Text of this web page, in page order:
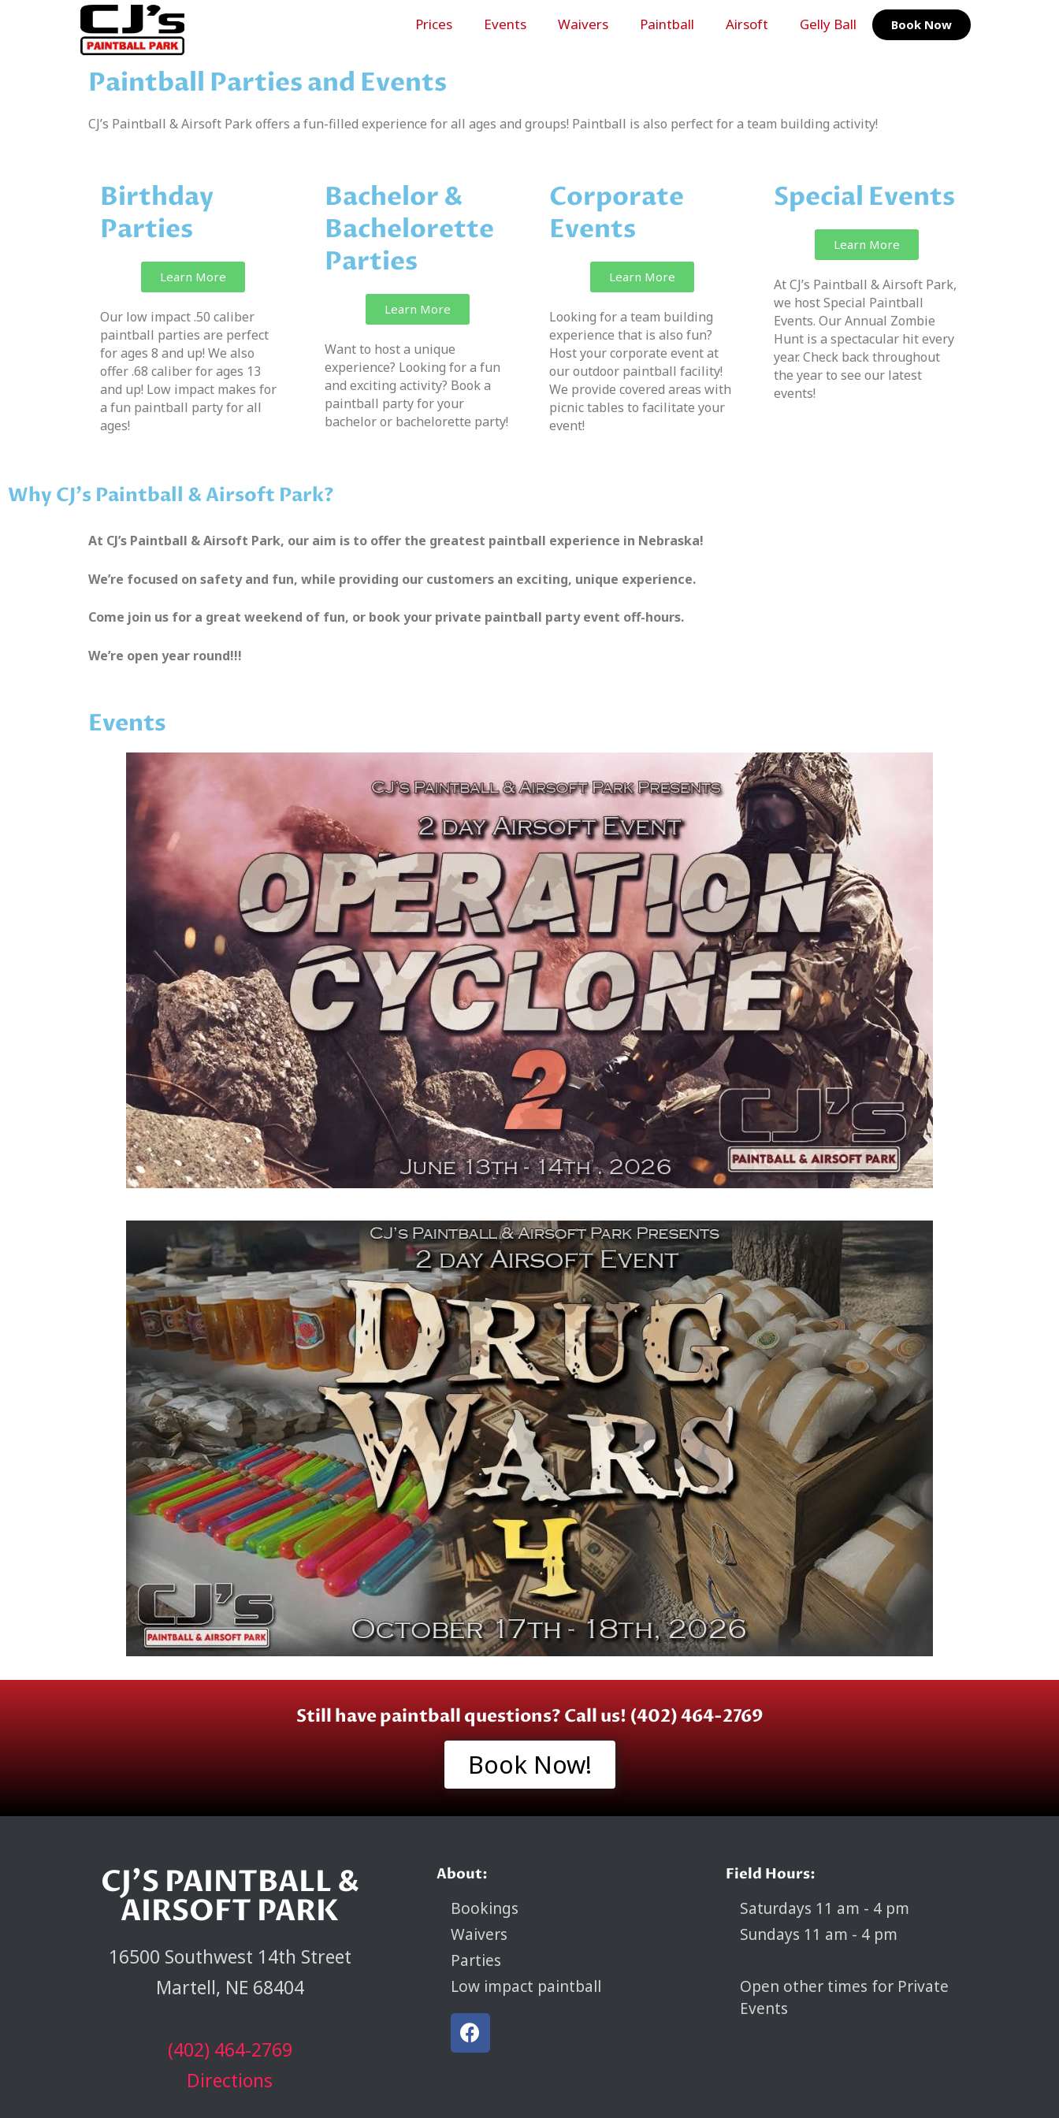
Prices Events Waivers Paintball Airsoft Gelly Ball Book Now
Paintball Parties and Events
CJ’s Paintball & Airsoft Park offers a fun-filled experience for all ages and groups! Paintball is also perfect for a team building activity!
Birthday
Parties
Learn More
Our low impact .50 caliber
paintball parties are perfect
for ages 8 and up! We also
offer .68 caliber for ages 13
and up! Low impact makes for
a fun paintball party for all
ages!
Bachelor &
Bachelorette
Parties
Learn More
Want to host a unique
experience? Looking for a fun
and exciting activity? Book a
paintball party for your
bachelor or bachelorette party!
Corporate
Events
Learn More
Looking for a team building
experience that is also fun?
Host your corporate event at
our outdoor paintball facility!
We provide covered areas with
picnic tables to facilitate your
event!
Special Events
Learn More
At CJ’s Paintball & Airsoft Park,
we host Special Paintball
Events. Our Annual Zombie
Hunt is a spectacular hit every
year. Check back throughout
the year to see our latest
events!
Why CJ's Paintball & Airsoft Park?
At CJ’s Paintball & Airsoft Park, our aim is to offer the greatest paintball experience in Nebraska!
We’re focused on safety and fun, while providing our customers an exciting, unique experience.
Come join us for a great weekend of fun, or book your private paintball party event off-hours.
We’re open year round!!!
Events
Still have paintball questions? Call us! (402) 464-2769
Book Now!
CJ'S PAINTBALL &
AIRSOFT PARK
16500 Southwest 14th Street
Martell, NE 68404
(402) 464-2769
Directions
About:
Bookings
Waivers
Parties
Low impact paintball
Field Hours:
Saturdays 11 am - 4 pm
Sundays 11 am - 4 pm
Open other times for Private
Events